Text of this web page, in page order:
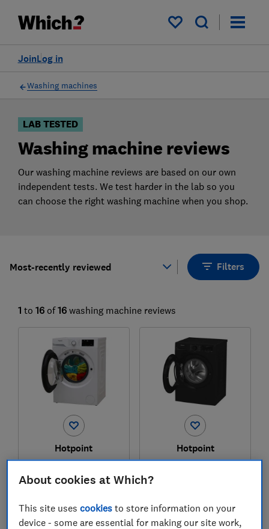
My saved items
Log in
Join
Filters
Washing machines
LAB TESTED
Washing machine reviews
Our washing machine reviews are based on our own
independent tests. We test harder in the lab so you
can choose the right washing machine when you shop.
Most-recently reviewed Filters
1 to 16 of 16 washing machine reviews
Hotpoint
H 101 ANTI STAIN UK
Hotpoint
H 101B ANTI STAIN
About cookies at Which?
This site usescookies to store information on your
device - some are essential for making our site work,